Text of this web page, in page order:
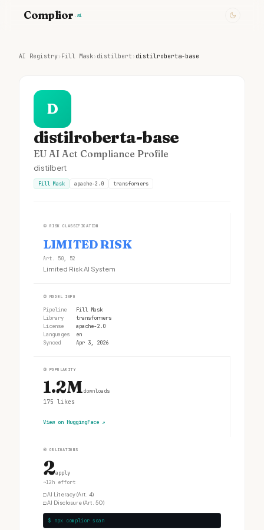
Complior .ai
AI Registry› Fill Mask› distilbert › distilroberta-base
D
distilroberta-base
EU AI Act Compliance Profile
distilbert
Fill Mask apache-2.0 transformers
① RISK CLASSIFICATION
LIMITED RISK
Art. 50, 52
Limited Risk AI System
② MODEL INFO
Pipeline
Fill Mask
Library
transformers
License
apache-2.0
Languages
en
Synced
Apr 3, 2026
③ POPULARITY
1.2Mdownloads
175 likes
View on HuggingFace ↗
④ OBLIGATIONS
2apply
~12h effort
□AI Literacy (Art. 4)
□AI Disclosure (Art. 50)
$ npx complior scan